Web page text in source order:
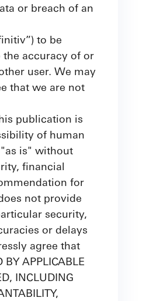
or breach of an
to be
the accuracy of or
user. We may
that we are not
publication is
of human
is" without
financial
for
not provide
security,
or delays
agree that
APPLICABLE
INCLUDING